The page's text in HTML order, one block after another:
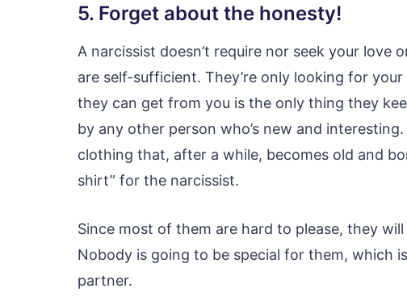
5. Forget about the honesty!
A narcissist doesn’t require nor seek your
are self-sufficient. They’re only looking for
they can get from you is the only thing they
by any other person who’s new and
clothing that, after a while, becomes old and
shirt” for the narcissist.
Since most of them are hard to please, they
Nobody is going to be special for them, which
partner.